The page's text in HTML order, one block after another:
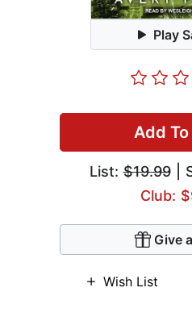
Play
Add
List:$19.99|
Club:
Give
Wish List